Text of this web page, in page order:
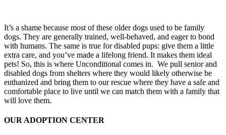
It’s a shame because most of these older dogs used to be family
dogs. They are generally trained, well-behaved, and eager to bond
with humans. The same is true for disabled pups: give them a little
extra care, and you’ve made a lifelong friend. It makes them ideal
pets! So, this is where Unconditional comes in. We pull senior and
disabled dogs from shelters where they would likely otherwise be
euthanized and bring them to our rescue where they have a safe and
comfortable place to live until we can match them with a family that
will love them.
OUR ADOPTION CENTER